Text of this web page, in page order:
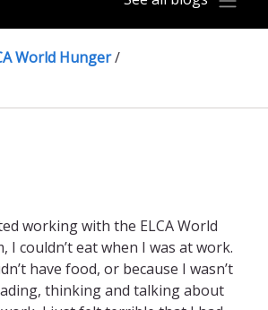
World Hunger/
working with the ELCA World
I couldn’t eat when I was at work.
have food, or because I wasn’t
thinking and talking about